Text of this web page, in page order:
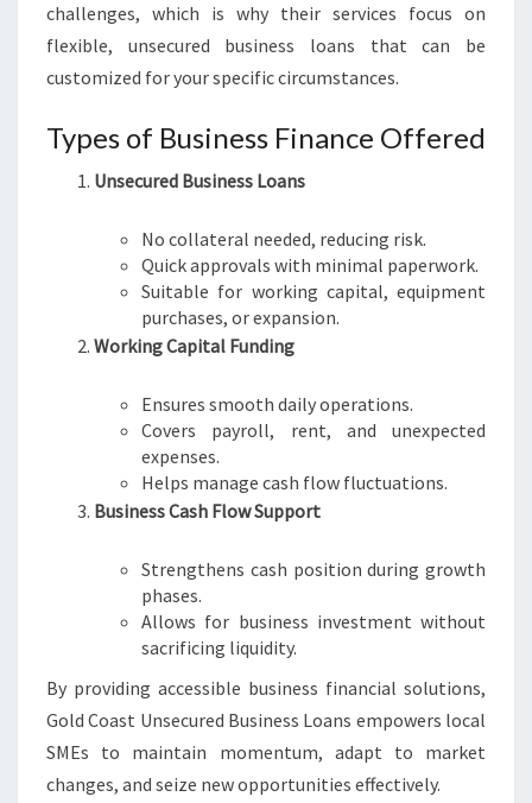
challenges, which is why their services focus on
flexible, unsecured business loans that can be
customized for your specific circumstances.
Types of Business Finance Offered
Unsecured Business Loans
No collateral needed, reducing risk.
Quick approvals with minimal paperwork.
Suitable for working capital, equipment
purchases, or expansion.
Working Capital Funding
Ensures smooth daily operations.
Covers payroll, rent, and unexpected
expenses.
Helps manage cash flow fluctuations.
Business Cash Flow Support
Strengthens cash position during growth
phases.
Allows for business investment without
sacrificing liquidity.
By providing accessible business financial solutions,
Gold Coast Unsecured Business Loans empowers local
SMEs to maintain momentum, adapt to market
changes, and seize new opportunities effectively.